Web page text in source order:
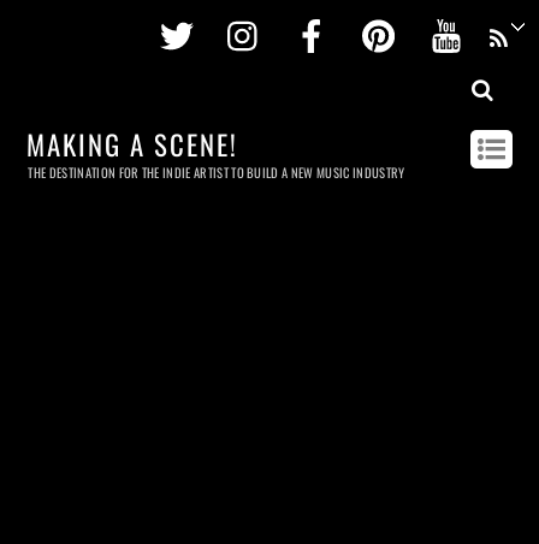
Twitter InstagramFacebookPinterest
MAKING A SCENE!
THE DESTINATION FOR THE INDIE ARTIST TO BUILD A NEW MUSIC INDUSTRY